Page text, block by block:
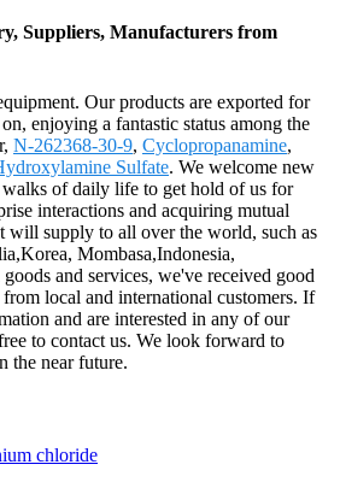
Suppliers, Manufacturers from
Our products are exported for
enjoying a fantastic status among the
N-262368-30-9, Cyclopropanamine,
Sulfate. We welcome new
of daily life to get hold of us for
interactions and acquiring mutual
will supply to all over the world, such as
Mombasa,Indonesia,
and services, we've received good
local and international customers. If
and are interested in any of our
to contact us. We look forward to
the near future.